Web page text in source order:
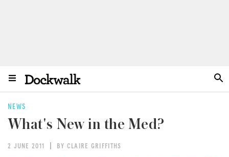
NEWS
What's New in the Med?
2 JUNE 2011 BY CLAIRE GRIFFITHS